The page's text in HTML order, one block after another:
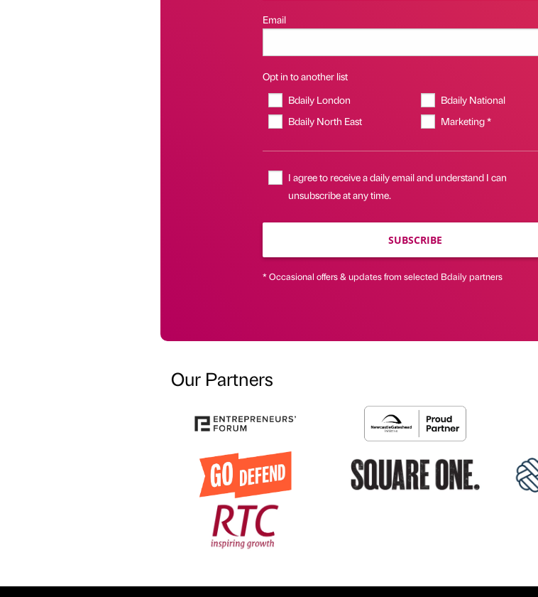
Email
Opt in to another list
Bdaily London
Bdaily National
Bdaily North East
Marketing *
I agree to receive a daily email and understand I can
unsubscribe at any time.
SUBSCRIBE
* Occasional offers & updates from selected Bdaily partners
Our Partners